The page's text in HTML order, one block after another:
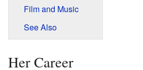
Film and Music
See Also
Her Career